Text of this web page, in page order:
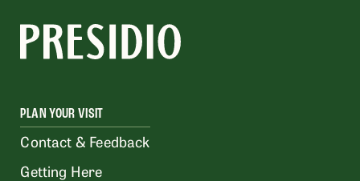
PLAN YOUR VISIT
Contact & Feedback
Getting Here